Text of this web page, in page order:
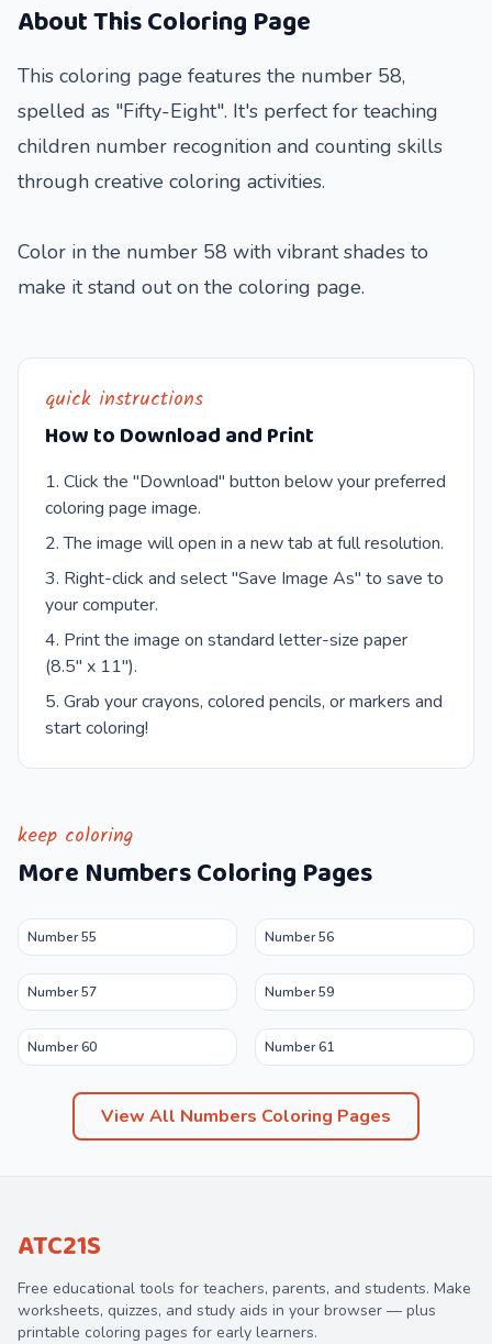
About This Coloring Page
This coloring page features the number 58,
spelled as "Fifty-Eight". It's perfect for teaching
children number recognition and counting skills
through creative coloring activities.
Color in the number 58 with vibrant shades to
make it stand out on the coloring page.
quick instructions
How to Download and Print
Click the "Download" button below your preferred
coloring page image.
The image will open in a new tab at full resolution.
Right-click and select "Save Image As" to save to
your computer.
Print the image on standard letter-size paper
(8.5" x 11").
Grab your crayons, colored pencils, or markers and
start coloring!
keep coloring
More NumbersColoring Pages
Number 55 Number 56
Number 57 Number 59
Number 60 Number 61
View All Numbers Coloring Pages
ATC21S
Free educational tools for teachers, parents, and students. Make
worksheets, quizzes, and study aids in your browser — plus
printable coloring pages for early learners.